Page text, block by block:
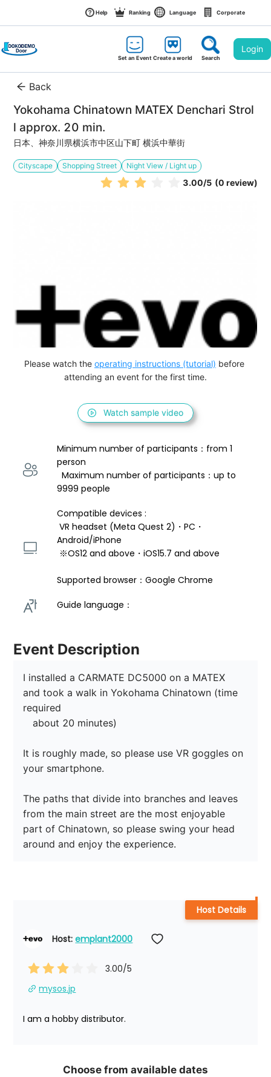
Help Ranking Language Corporate
Set an EventCreate a world Search
Login
Back
Yokohama Chinatown MATEX Denchari Strol
l approx. 20 min.
日本、神奈川県横浜市中区山下町 横浜中華街
Cityscape Shopping Street Night View / Light up
3.00/5 (0 review)
Please watch the operating instructions (tutorial) before
attending an event for the first time.
Watch sample video
Minimum number of participants：from 1
person
  Maximum number of participants：up to
9999 people
Compatible devices :
VR headset (Meta Quest 2)・PC・
Android/iPhone
※OS12 and above・iOS15.7 and above
Supported browser：Google Chrome
Guide language：
Event Description
I installed a CARMATE DC5000 on a MATEX
and took a walk in Yokohama Chinatown (time
required
about 20 minutes)
It is roughly made, so please use VR goggles on
your smartphone.
The paths that divide into branches and leaves
from the main street are the most enjoyable
part of Chinatown, so please swing your head
around and enjoy the experience.
Host: emplant2000
3.00/5
mysos.jp
I am a hobby distributor.
Host Details
Choose from available dates